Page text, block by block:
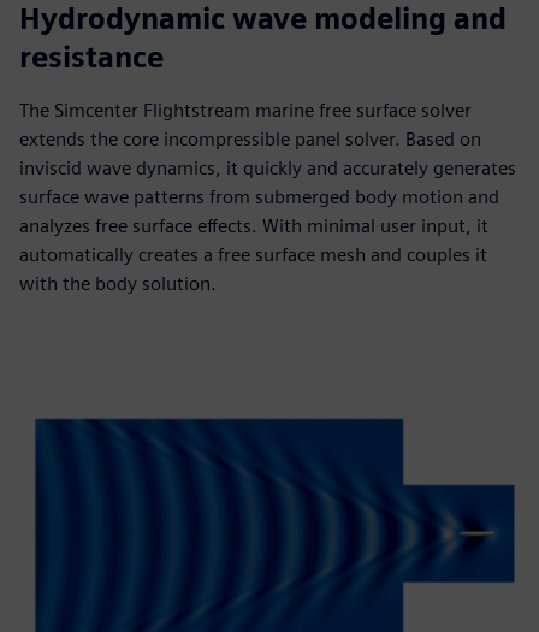
Hydrodynamic wave modeling and
resistance
The Simcenter Flightstream marine free surface solver
extends the core incompressible panel solver. Based on
inviscid wave dynamics, it quickly and accurately generates
surface wave patterns from submerged body motion and
analyzes free surface effects. With minimal user input, it
automatically creates a free surface mesh and couples it
with the body solution.